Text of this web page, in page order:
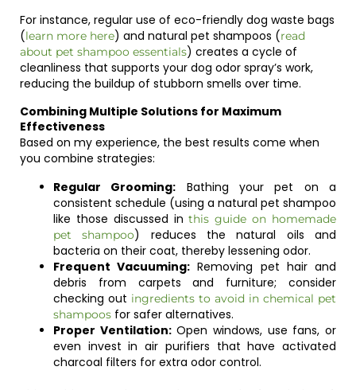
For instance, regular use of eco-friendly dog waste bags
(learn more here) and natural pet shampoos (read
about pet shampoo essentials) creates a cycle of
cleanliness that supports your dog odor spray’s work,
reducing the buildup of stubborn smells over time.
Combining Multiple Solutions for Maximum
Effectiveness
Based on my experience, the best results come when
you combine strategies:
Regular Grooming: Bathing your pet on a
consistent schedule (using a natural pet shampoo
like those discussed inthis guide on homemade
pet shampoo) reduces the natural oils and
bacteria on their coat, thereby lessening odor.
Frequent Vacuuming: Removing pet hair and
debris from carpets and furniture; consider
checking out ingredients to avoid in chemical pet
shampoos for safer alternatives.
Proper Ventilation:Open windows, use fans, or
even invest in air purifiers that have activated
charcoal filters for extra odor control.